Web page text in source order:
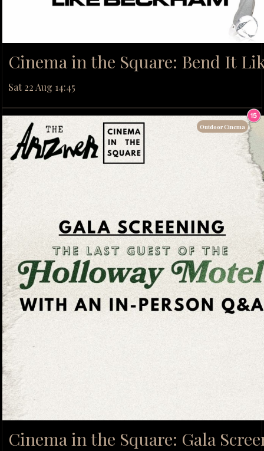
Cinema in the Square: Bend It
Sat 22 Aug 14:45
Cinema in the Square: Gala
Outdoor Cinema